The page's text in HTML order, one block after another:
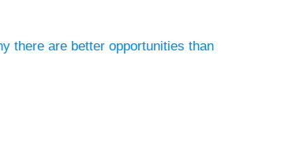
there are better opportunities than